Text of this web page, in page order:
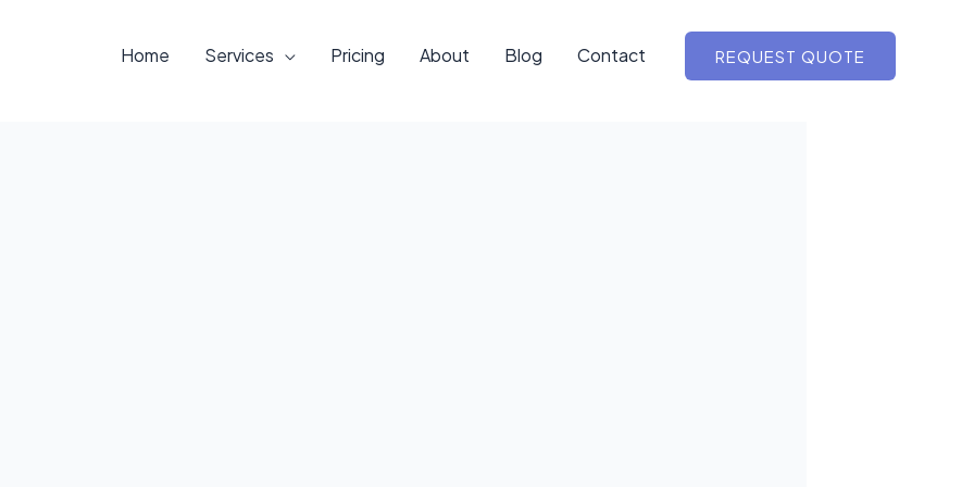
Home Services Pricing About Blog Contact REQUEST QUOTE